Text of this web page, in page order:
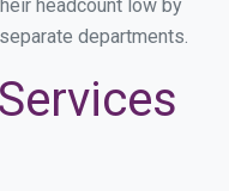
headcount low by
departments.